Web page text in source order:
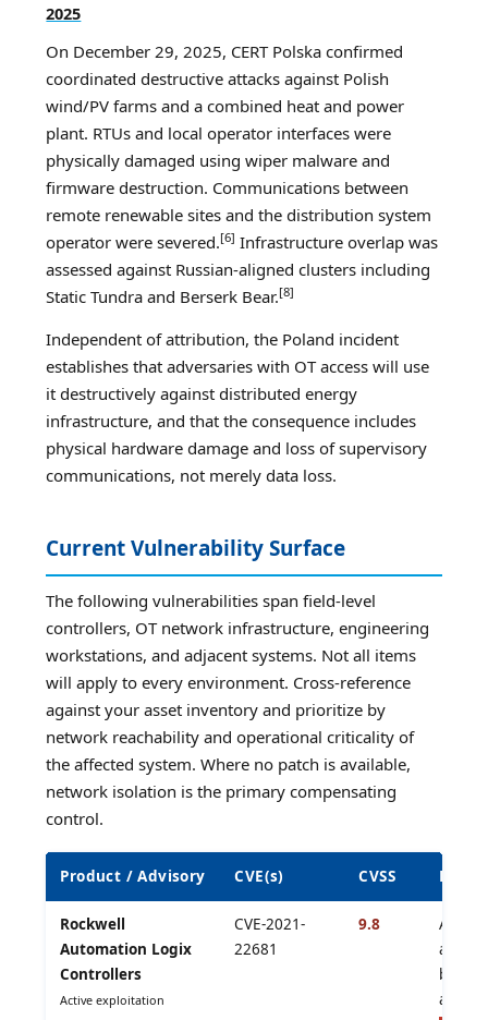
2025
On December 29, 2025, CERT Polska confirmed
coordinated destructive attacks against Polish
wind/PV farms and a combined heat and power
plant. RTUs and local operator interfaces were
physically damaged using wiper malware and
firmware destruction. Communications between
remote renewable sites and the distribution system
operator were severed.[6] Infrastructure overlap was
assessed against Russian-aligned clusters including
Static Tundra and Berserk Bear.[8]
Independent of attribution, the Poland incident
establishes that adversaries with OT access will use
it destructively against distributed energy
infrastructure, and that the consequence includes
physical hardware damage and loss of supervisory
communications, not merely data loss.
Current Vulnerability Surface
The following vulnerabilities span field-level
controllers, OT network infrastructure, engineering
workstations, and adjacent systems. Not all items
will apply to every environment. Cross-reference
against your asset inventory and prioritize by
network reachability and operational criticality of
the affected system. Where no patch is available,
network isolation is the primary compensating
control.
Product / Advisory CVE(s) CVSS Risk
Rockwell
Automation Logix
Controllers
Active exploitation
CVE-2021-
22681
9.8
Auth
by